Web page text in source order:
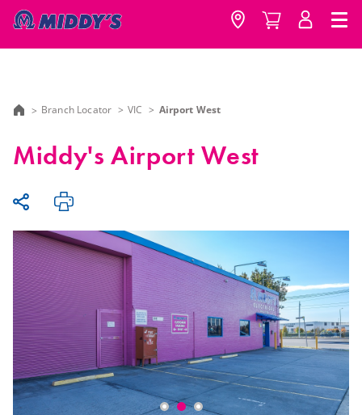
Branch Locator VIC Airport West
Middy's Airport West